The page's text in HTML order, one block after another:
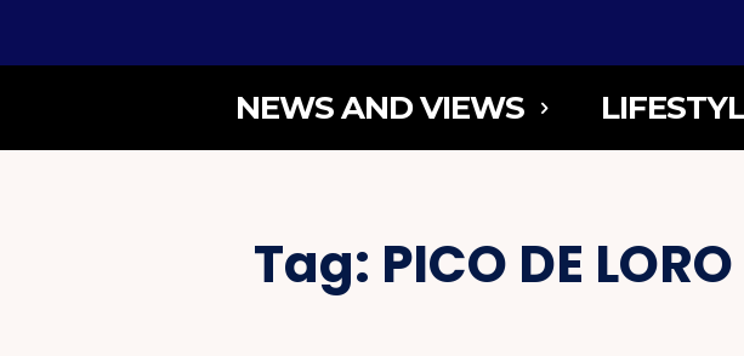
NEWS AND VIEWS
Tag: PICO DE